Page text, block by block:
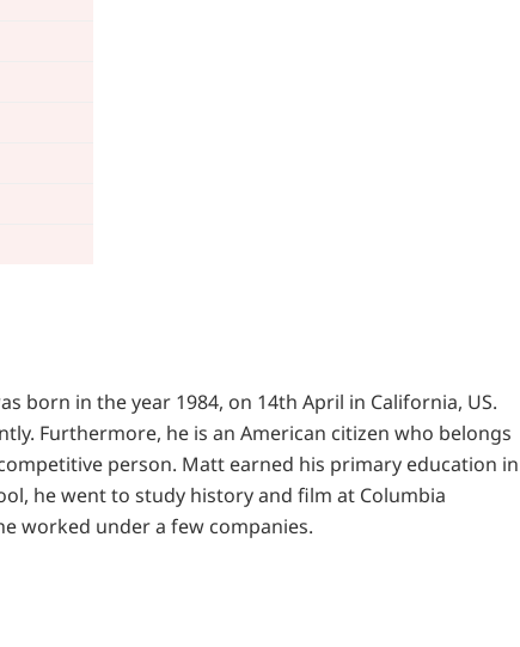
born in the year 1984, on 14th April in California, US.
Furthermore, he is an American citizen who belongs
person. Matt earned his primary education in
he went to study history and film at Columbia
worked under a few companies.